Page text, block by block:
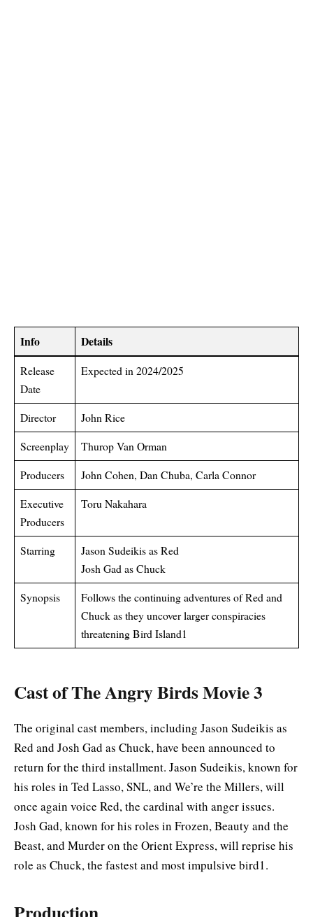
Info Details
Release
Date
Expected in 2024/2025
Director
John Rice
Screenplay
Thurop Van Orman
Producers
John Cohen, Dan Chuba, Carla Connor
Executive
Producers
Toru Nakahara
Starring
Jason Sudeikis as Red
Josh Gad as Chuck
Synopsis
Follows the continuing adventures of Red and
Chuck as they uncover larger conspiracies
threatening Bird Island1
Cast of The Angry Birds Movie 3
The original cast members, including Jason Sudeikis as
Red and Josh Gad as Chuck, have been announced to
return for the third installment. Jason Sudeikis, known for
his roles in Ted Lasso, SNL, and We’re the Millers, will
once again voice Red, the cardinal with anger issues.
Josh Gad, known for his roles in Frozen, Beauty and the
Beast, and Murder on the Orient Express, will reprise his
role as Chuck, the fastest and most impulsive bird1.